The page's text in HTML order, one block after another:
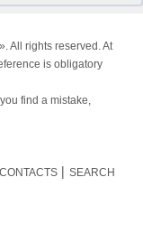
All rights reserved. At
is obligatory
find a mistake,
CONTACTS SEARCH